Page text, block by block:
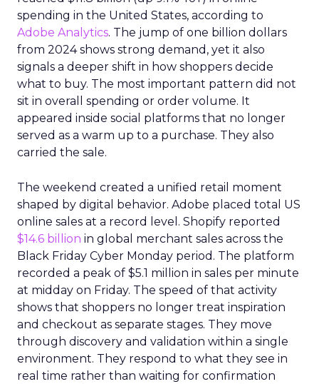
spending in the United States, according to
Adobe Analytics. The jump of one billion dollars
from 2024 shows strong demand, yet it also
signals a deeper shift in how shoppers decide
what to buy. The most important pattern did not
sit in overall spending or order volume. It
appeared inside social platforms that no longer
served as a warm up to a purchase. They also
carried the sale.
The weekend created a unified retail moment
shaped by digital behavior. Adobe placed total US
online sales at a record level. Shopify reported
$14.6 billion in global merchant sales across the
Black Friday Cyber Monday period. The platform
recorded a peak of $5.1 million in sales per minute
at midday on Friday. The speed of that activity
shows that shoppers no longer treat inspiration
and checkout as separate stages. They move
through discovery and validation within a single
environment. They respond to what they see in
real time rather than waiting for confirmation